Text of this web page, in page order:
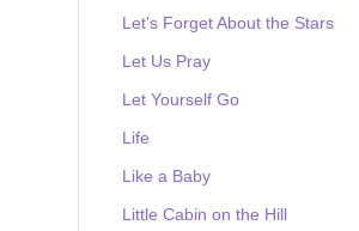
Let's Forget About the Stars
Let Us Pray
Let Yourself Go
Life
Like a Baby
Little Cabin on the Hill